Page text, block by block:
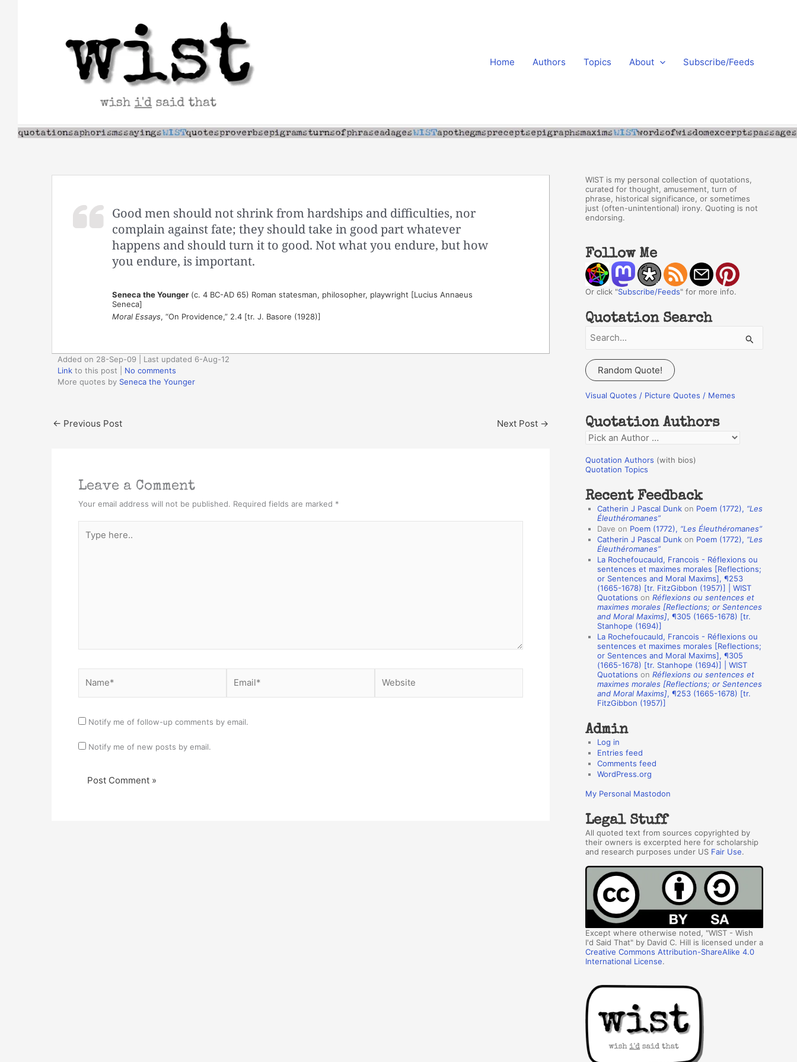
Home Authors Topics About Subscribe/Feeds
Good men should not shrink from hardships and difficulties, nor
complain against fate; they should take in good part whatever
happens and should turn it to good. Not what you endure, but how
you endure, is important.
Seneca the Younger(c. 4 BC-AD 65) Roman statesman, philosopher, playwright [Lucius Annaeus
Seneca]
Moral Essays, “On Providence,” 2.4 [tr. J. Basore (1928)]
Added on 28-Sep-09 | Last updated 6-Aug-12
Link to this post
No comments
More quotes by Seneca the Younger
← Previous Post Next Post →
Leave a Comment
Your email address will not be published. Required fields are marked *
here..
Notify me of follow-up comments by email.
Notify me of new posts by email.
WIST is my personal collection of quotations,
curated for thought, amusement, turn of
phrase, historical significance, or sometimes
just (often-unintentional) irony. Quoting is not
endorsing.
Follow Me
Or click "Subscribe/Feeds" for more info.
Quotation Search
a
r
c
f
o
r
:
Random Quote!
Visual Quotes / Picture Quotes / Memes
Quotation Authors
Q
o
a
n
o
Quotation Authors (with bios)
Quotation Topics
Recent Feedback
Catherin J Pascal Dunk on Poem (1772), “Les
Éleuthéromanes”
Dave on Poem (1772), “Les Éleuthéromanes”
Catherin J Pascal Dunk on Poem (1772), “Les
Éleuthéromanes”
La Rochefoucauld, Francois - Réflexions ou
sentences et maximes morales [Reflections;
or Sentences and Moral Maxims], ¶253
(1665-1678) [tr. FitzGibbon (1957)] | WIST
Quotations on Réflexions ou sentences et
maximes morales [Reflections; or Sentences
and Moral Maxims], ¶305 (1665-1678) [tr.
Stanhope (1694)]
La Rochefoucauld, Francois - Réflexions ou
sentences et maximes morales [Reflections;
or Sentences and Moral Maxims], ¶305
(1665-1678) [tr. Stanhope (1694)] | WIST
Quotations on Réflexions ou sentences et
maximes morales [Reflections; or Sentences
and Moral Maxims], ¶253 (1665-1678) [tr.
FitzGibbon (1957)]
Admin
Log in
Entries feed
Comments feed
WordPress.org
My Personal Mastodon
Legal Stuff
All quoted text from sources copyrighted by
their owners is excerpted here for scholarship
and research purposes under US Fair Use.
Except where otherwise noted, "WIST - Wish
I'd Said That" by David C. Hill is licensed under a
Creative Commons Attribution-ShareAlike 4.0
International License.